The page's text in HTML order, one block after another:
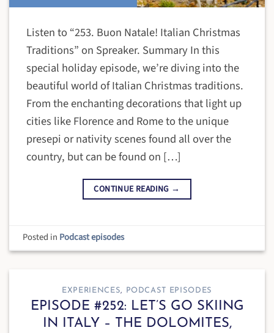
Listen to “253. Buon Natale! Italian Christmas
Traditions” on Spreaker. Summary In this
special holiday episode, we’re diving into the
beautiful world of Italian Christmas traditions.
From the enchanting decorations that light up
cities like Florence and Rome to the unique
presepi or nativity scenes found all over the
country, but can be found on […]
CONTINUE READING →
Posted in Podcast episodes
EXPERIENCES PODCAST EPISODES
EPISODE #252: LET’S GO SKIING
IN ITALY – THE DOLOMITES,